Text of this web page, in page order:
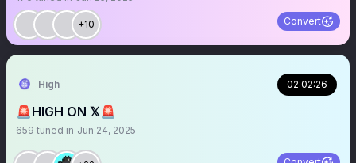
+10 Convert
High 02:02:26
🚨HIGH ON 𝕏🚨
659 tuned in Jun 24, 2025